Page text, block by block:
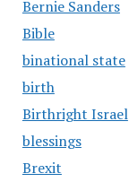
Bernie Sanders
Bible
binational state
birth
Birthright Israel
blessings
Brexit